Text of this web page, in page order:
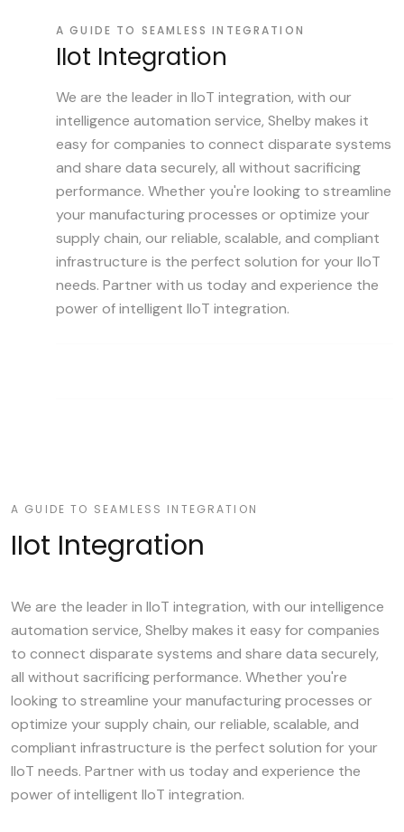
A GUIDE TO SEAMLESS INTEGRATION
IIot Integration
We are the leader in IIoT integration, with our
intelligence automation service, Shelby makes it
easy for companies to connect disparate systems
and share data securely, all without sacrificing
performance. Whether you're looking to streamline
your manufacturing processes or optimize your
supply chain, our reliable, scalable, and compliant
infrastructure is the perfect solution for your IIoT
needs. Partner with us today and experience the
power of intelligent IIoT integration.
A GUIDE TO SEAMLESS INTEGRATION
IIot Integration
We are the leader in IIoT integration, with our intelligence
automation service, Shelby makes it easy for companies
to connect disparate systems and share data securely,
all without sacrificing performance. Whether you're
looking to streamline your manufacturing processes or
optimize your supply chain, our reliable, scalable, and
compliant infrastructure is the perfect solution for your
IIoT needs. Partner with us today and experience the
power of intelligent IIoT integration.